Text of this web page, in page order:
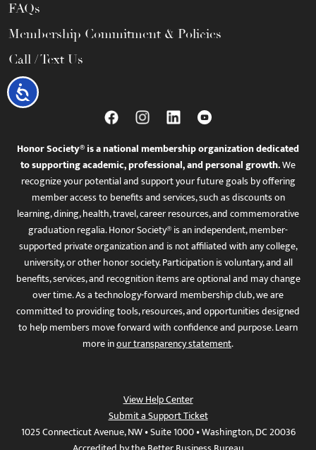
Accessibility
FAQs
Membership Commitment & Policies
Call / Text Us
Honor Society® is a national membership organization dedicated
to supporting academic, professional, and personal growth.We
recognize your potential and support your future goals by offering
member access to benefits and services, such as discounts on
learning, dining, health, travel, career resources, and commemorative
graduation regalia. Honor Society® is an independent, member-
supported private organization and is not affiliated with any college,
university, or other honor society. Participation is voluntary, and all
benefits, services, and recognition items are optional and may change
over time. As a technology-forward membership club, we are
committed to providing tools, resources, and opportunities designed
to help members move forward with confidence and purpose. Learn
more inour transparency statement.
View Help Center
Submit a Support Ticket
1025 Connecticut Avenue, NW • Suite 1000 • Washington, DC 20036